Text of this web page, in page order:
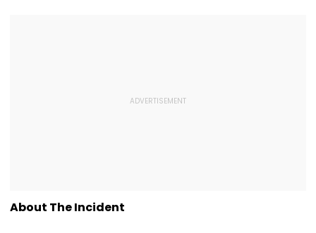
About The Incident